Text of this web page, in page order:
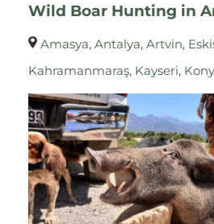
Wild Boar Hunting in
Amasya,Antalya,Artvin,
Kahramanmaraş, Kayseri,